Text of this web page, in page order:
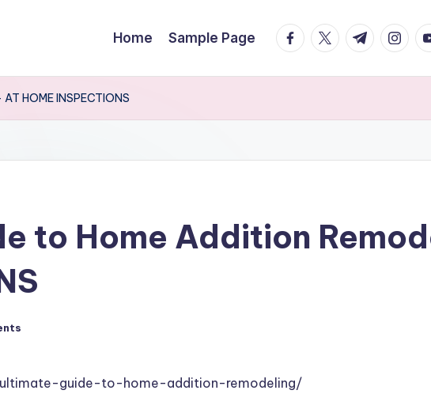
Home Sample Page facebook.com
twitter.com
t.me
HOME INSPECTIONS
to Home Addition
guide-to-home-addition-remodeling/